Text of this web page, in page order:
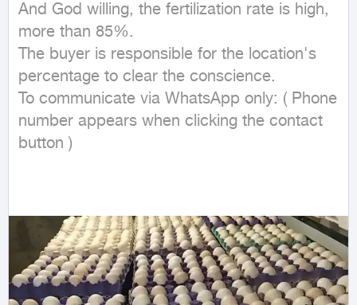
And God willing, the fertilization rate is high,
more than 85%.
The buyer is responsible for the location's
percentage to clear the conscience.
To communicate via WhatsApp only: ( Phone
number appears when clicking the contact
button )